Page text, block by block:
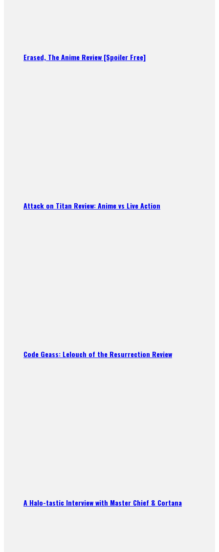
Erased, The Anime Review [Spoiler Free]
Attack on Titan Review: Anime vs Live Action
Code Geass: Lelouch of the Resurrection Review
A Halo-tastic Interview with Master Chief & Cortana